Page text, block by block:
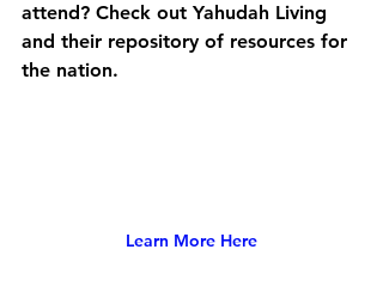
attend? Check out Yahudah Living
and their repository of resources for
the nation.
Learn More Here